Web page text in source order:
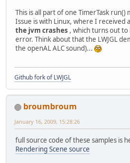
928
929
930
931
932
950
951 }
952
953
954
956
957
959
960
961
962
963
964
965
966
This is all part of one TimerTask run()
Issue is with Linux, where I received a
the jvm crashes , which turns out
error. Think about that the LWJGL
the openAL ALC sound)...
Github fork of LWJGL
broumbroum
January 16, 2009, 15:28:26
full source code of these samples is
Rendering Scene source